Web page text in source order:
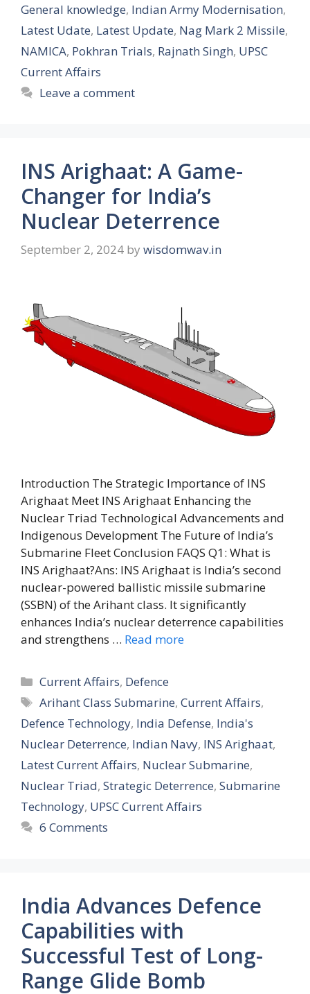
General knowledge, Indian Army Modernisation,
Latest Udate, Latest Update, Nag Mark 2 Missile,
NAMICA, Pokhran Trials, Rajnath Singh, UPSC
Current Affairs
Leave a comment
INS Arighaat: A Game-
Changer for India’s
Nuclear Deterrence
September 2, 2024 by wisdomwav.in
Introduction The Strategic Importance of INS
Arighaat Meet INS Arighaat Enhancing the
Nuclear Triad Technological Advancements and
Indigenous Development The Future of India’s
Submarine Fleet Conclusion FAQS Q1: What is
INS Arighaat?Ans: INS Arighaat is India’s second
nuclear-powered ballistic missile submarine
(SSBN) of the Arihant class. It significantly
enhances India’s nuclear deterrence capabilities
and strengthens … Read more
Categories
Current Affairs, Defence
Tags
Arihant Class Submarine,Current Affairs,
Defence Technology, India Defense, India's
Nuclear Deterrence, Indian Navy, INS Arighaat,
Latest Current Affairs, Nuclear Submarine,
Nuclear Triad, Strategic Deterrence, Submarine
Technology, UPSC Current Affairs
6 Comments
India Advances Defence
Capabilities with
Successful Test of Long-
Range Glide Bomb